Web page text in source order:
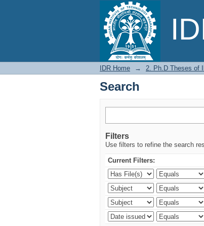
Search
IDR Home → 2. Ph.D Theses of
Search
Filters
Use filters to refine the search
Current Filters: